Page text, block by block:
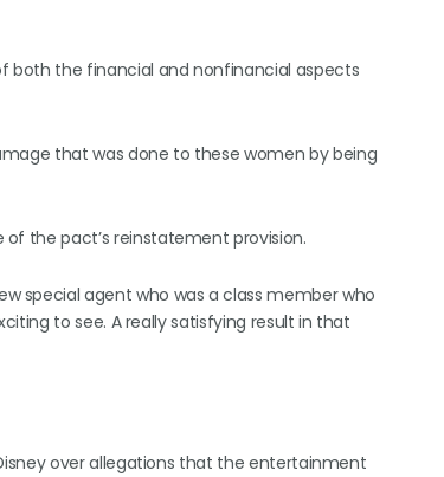
both the financial and nonfinancial aspects
that was done to these women by being
the pact’s reinstatement provision.
special agent who was a class member who
to see. A really satisfying result in that
over allegations that the entertainment